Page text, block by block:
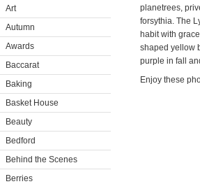
Art
Autumn
Awards
Baccarat
Baking
Basket House
Beauty
Bedford
Behind the Scenes
Berries
planetrees,
forsythia. The
habit with
shaped yellow
purple in fall
Enjoy these